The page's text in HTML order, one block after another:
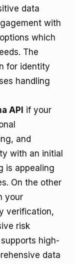
data
with
which
The
for identity
handling
API if your
and
with an initial
is appealing
On the other
your
verification,
risk
high-
data